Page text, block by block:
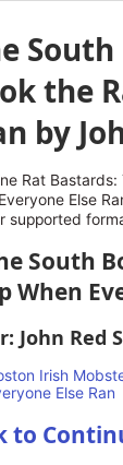
the
by
Rat Bastards:
Else
supported
South
When
John Red
to